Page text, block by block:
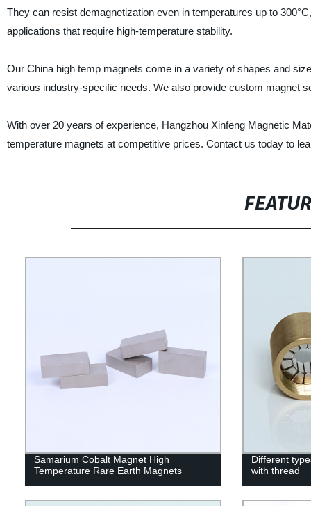
They can resist demagnetization even in temperatures up to
applications that require high-temperature stability.
Our China high temp magnets come in a variety of shapes and
various industry-specific needs. We also provide custom magnet
With over 20 years of experience, Hangzhou Xinfeng Magnetic
temperature magnets at competitive prices. Contact us today to
Samarium Cobalt Magnet High
Temperature Rare Earth Magnets
Different
with thread